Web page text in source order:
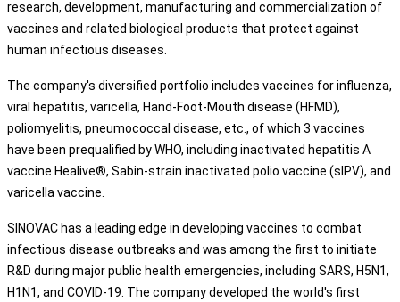
research, development, manufacturing and commercialization of
vaccines and related biological products that protect against
human infectious diseases.
The company's diversified portfolio includes vaccines for influenza,
viral hepatitis, varicella, Hand-Foot-Mouth disease (HFMD),
poliomyelitis, pneumococcal disease, etc., of which 3 vaccines
have been prequalified by WHO, including inactivated hepatitis A
vaccine Healive®, Sabin-strain inactivated polio vaccine (sIPV), and
varicella vaccine.
SINOVAC has a leading edge in developing vaccines to combat
infectious disease outbreaks and was among the first to initiate
R&D during major public health emergencies, including SARS, H5N1,
H1N1, and COVID-19. The company developed the world's first